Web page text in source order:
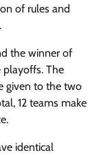
of rules and
the winner of
playoffs. The
given to the two
12 teams make
identical